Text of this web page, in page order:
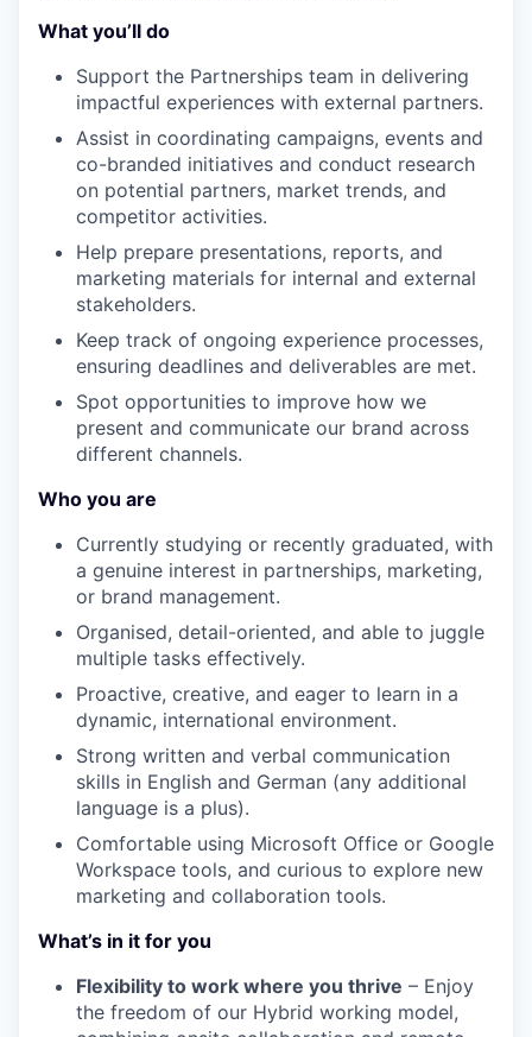
What you’ll do
Support the Partnerships team in delivering
impactful experiences with external partners.
Assist in coordinating campaigns, events and
co-branded initiatives and conduct research
on potential partners, market trends, and
competitor activities.
Help prepare presentations, reports, and
marketing materials for internal and external
stakeholders.
Keep track of ongoing experience processes,
ensuring deadlines and deliverables are met.
Spot opportunities to improve how we
present and communicate our brand across
different channels.
Who you are
Currently studying or recently graduated, with
a genuine interest in partnerships, marketing,
or brand management.
Organised, detail-oriented, and able to juggle
multiple tasks effectively.
Proactive, creative, and eager to learn in a
dynamic, international environment.
Strong written and verbal communication
skills in English and German (any additional
language is a plus).
Comfortable using Microsoft Office or Google
Workspace tools, and curious to explore new
marketing and collaboration tools.
What’s in it for you
Flexibility to work where you thrive – Enjoy
the freedom of our Hybrid working model,